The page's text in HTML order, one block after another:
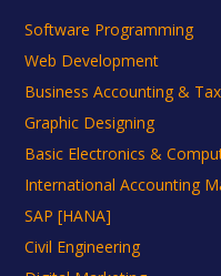
Software Programming
Web Development
Business Accounting &
Graphic Designing
Basic Electronics &
International Accounting
SAP [HANA]
Civil Engineering